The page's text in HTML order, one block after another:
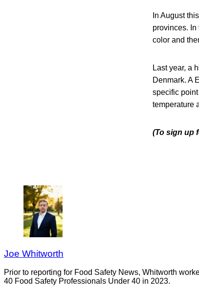
In August
provinces.
color and
Last year, a
Denmark. A
specific
temperature
(To sign up
Joe Whitworth
Prior to reporting for Food Safety News, Whitworth
40 Food Safety Professionals Under 40 in 2023.